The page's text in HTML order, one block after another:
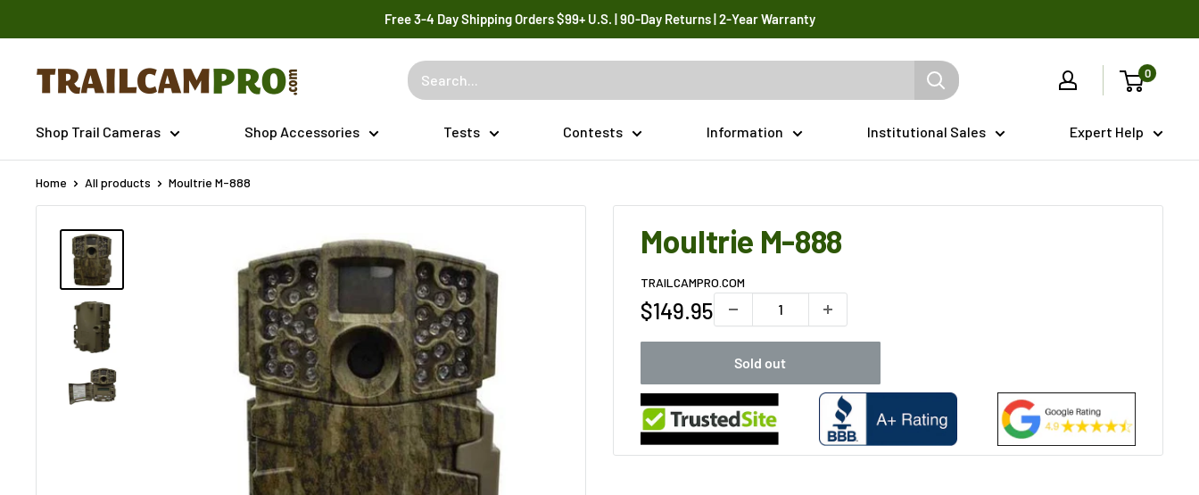
to
Free 3-4 Day Shipping Orders $99+ U.S. | 90-Day Returns | 2-Year Warranty
Trailcampro.com 0
Shop Trail Cameras Shop Accessories Tests Contests Information Institutional Sales Expert Help
Home All products Moultrie M-888
Moultrie M-888
TRAILCAMPRO.COM
Sale
$149.95
Sold out